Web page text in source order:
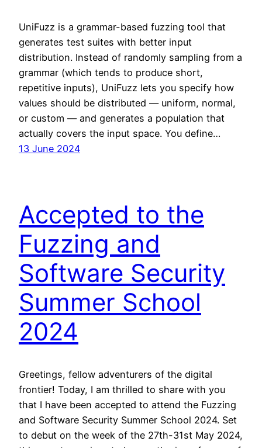
UniFuzz is a grammar-based fuzzing tool that
generates test suites with better input
distribution. Instead of randomly sampling from a
grammar (which tends to produce short,
repetitive inputs), UniFuzz lets you specify how
values should be distributed — uniform, normal,
or custom — and generates a population that
actually covers the input space. You define…
13 June 2024
Accepted to the
Fuzzing and
Software Security
Summer School
2024
Greetings, fellow adventurers of the digital
frontier! Today, I am thrilled to share with you
that I have been accepted to attend the Fuzzing
and Software Security Summer School 2024. Set
to debut on the week of the 27th-31st May 2024,